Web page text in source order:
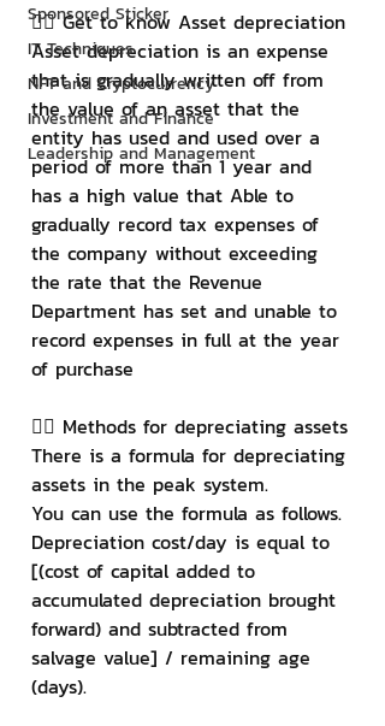
Sponsored Sticker
IT Techniques
NFT and Cryptocurrency
Investment and Finance
Leadership and Management
👉🏻 Get to know Asset depreciation
Asset depreciation is an expense
that is gradually written off from
the value of an asset that the
entity has used and used over a
period of more than 1 year and
has a high value that Able to
gradually record tax expenses of
the company without exceeding
the rate that the Revenue
Department has set and unable to
record expenses in full at the year
of purchase
👉🏻 Methods for depreciating assets
There is a formula for depreciating
assets in the peak system.
You can use the formula as follows.
Depreciation cost/day is equal to
[(cost of capital added to
accumulated depreciation brought
forward) and subtracted from
salvage value] / remaining age
(days).